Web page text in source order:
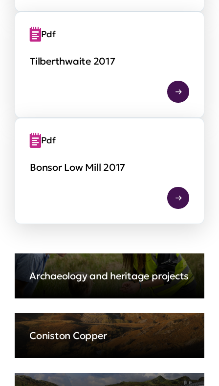
Pdf
Tilberthwaite 2017
Pdf
Bonsor Low Mill 2017
Archaeology and heritage projects
Coniston Copper